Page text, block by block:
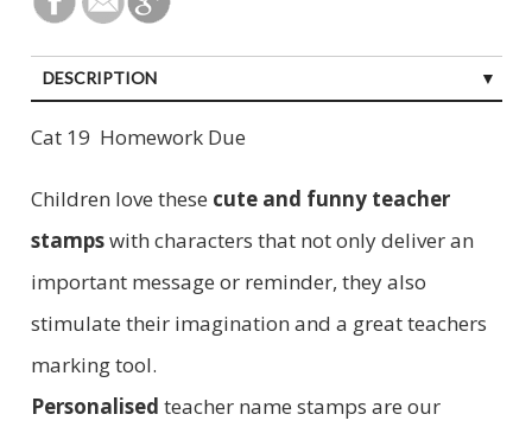
DESCRIPTION
Cat 19 Homework Due
Children love these cute and funny teacher
stampswith characters that not only deliver an
important message or reminder, they also
stimulate their imagination and a great teachers
marking tool.
Personalised teacher name stamps are our